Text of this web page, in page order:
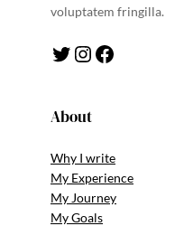
voluptatem fringilla.
Twitter Instagram Facebook
About
Why I write
My Experience
My Journey
My Goals